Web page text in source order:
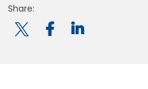
Share:
